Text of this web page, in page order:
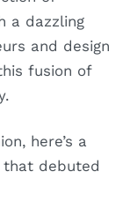
a dazzling
and design
fusion of
here’s a
debuted